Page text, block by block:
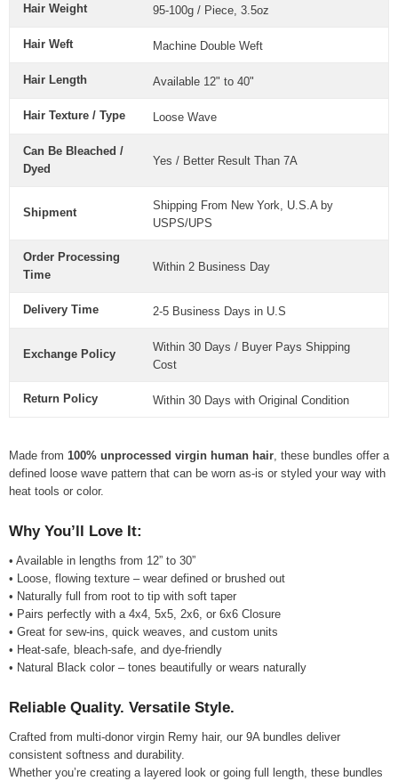
Hair Weight 95-100g / Piece, 3.5oz
Hair Weft Machine Double Weft
Hair Length Available 12" to 40"
Hair Texture / Type Loose Wave
Can Be Bleached /
Dyed
Yes / Better Result Than 7A
Shipment
Shipping From New York, U.S.A by
USPS/UPS
Order Processing
Time
Within 2 Business Day
Delivery Time 2-5 Business Days in U.S
Exchange Policy
Within 30 Days / Buyer Pays Shipping
Cost
Return Policy Within 30 Days with Original Condition
Made from 100% unprocessed virgin human hair, these bundles offer a
defined loose wave pattern that can be worn as-is or styled your way with
heat tools or color.
Why You’ll Love It:
• Available in lengths from 12” to 30”
• Loose, flowing texture – wear defined or brushed out
• Naturally full from root to tip with soft taper
• Pairs perfectly with a 4x4, 5x5, 2x6, or 6x6 Closure
• Great for sew-ins, quick weaves, and custom units
• Heat-safe, bleach-safe, and dye-friendly
• Natural Black color – tones beautifully or wears naturally
Reliable Quality. Versatile Style.
Crafted from multi-donor virgin Remy hair, our 9A bundles deliver
consistent softness and durability.
Whether you’re creating a layered look or going full length, these bundles